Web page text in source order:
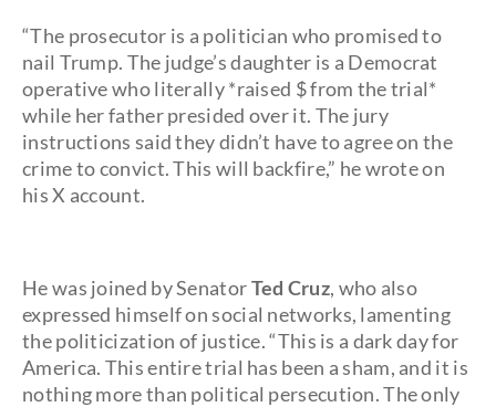
“The prosecutor is a politician who promised to
nail Trump. The judge’s daughter is a Democrat
operative who literally *raised $ from the trial*
while her father presided over it. The jury
instructions said they didn’t have to agree on the
crime to convict. This will backfire,” he wrote on
his X account.
He was joined by SenatorTed Cruz, who also
expressed himself on social networks, lamenting
the politicization of justice. “This is a dark day for
America. This entire trial has been a sham, and it is
nothing more than political persecution. The only